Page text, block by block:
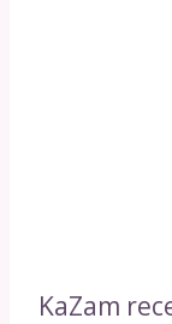
KaZam